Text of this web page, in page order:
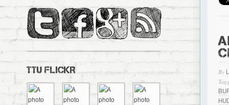
By
TTU FLICKR